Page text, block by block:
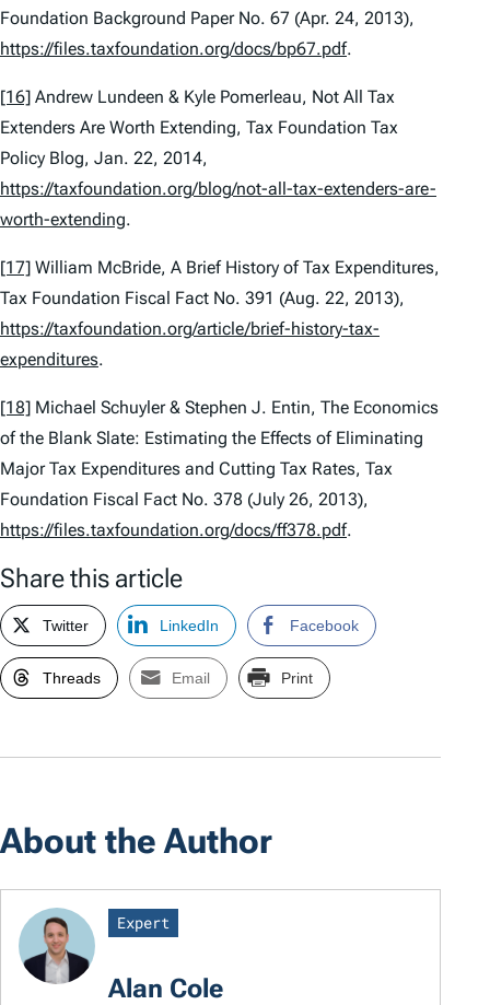
Foundation Background Paper No. 67 (Apr. 24, 2013),
https://files.taxfoundation.org/docs/bp67.pdf.
[16] Andrew Lundeen & Kyle Pomerleau, Not All Tax
Extenders Are Worth Extending, Tax Foundation Tax
Policy Blog, Jan. 22, 2014,
https://taxfoundation.org/blog/not-all-tax-extenders-are-
worth-extending.
[17] William McBride, A Brief History of Tax Expenditures,
Tax Foundation Fiscal Fact No. 391 (Aug. 22, 2013),
https://taxfoundation.org/article/brief-history-tax-
expenditures.
[18] Michael Schuyler & Stephen J. Entin, The Economics
of the Blank Slate: Estimating the Effects of Eliminating
Major Tax Expenditures and Cutting Tax Rates, Tax
Foundation Fiscal Fact No. 378 (July 26, 2013),
https://files.taxfoundation.org/docs/ff378.pdf.
Share this article
Twitter LinkedIn Facebook
Threads Email Print
About the Author
Expert
Alan Cole